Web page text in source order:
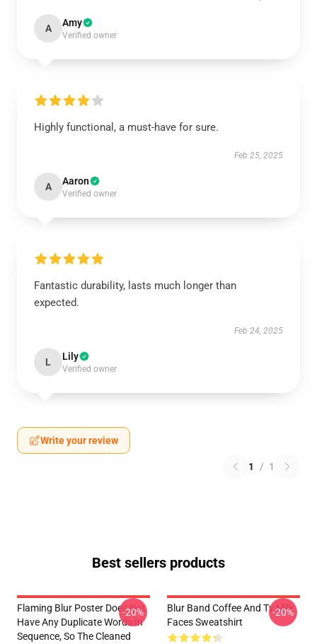
A Amy
Verified owner
Highly functional, a must-have for sure.
Feb 25, 2025
A Aaron
Verified owner
Fantastic durability, lasts much longer than
expected.
Feb 24, 2025
L Lily
Verified owner
Write your review
1 / 1
Best sellers products
Flaming Blur Poster Does Not
Have Any Duplicate Words In
Sequence, So The Cleaned
-20%
Blur Band Coffee And Tv Milk
Faces Sweatshirt
-20%